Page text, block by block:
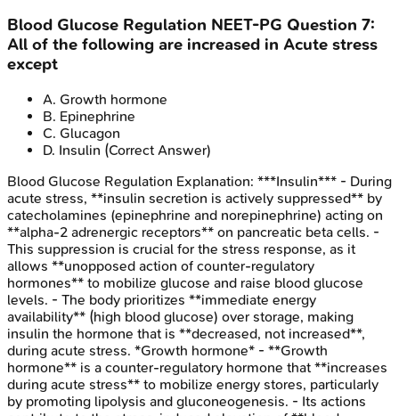
Blood Glucose Regulation NEET-PG Question 7:
All of the following are increased in Acute stress
except
A. Growth hormone
B. Epinephrine
C. Glucagon
D. Insulin (Correct Answer)
Blood Glucose Regulation Explanation: ***Insulin*** - During
acute stress, **insulin secretion is actively suppressed** by
catecholamines (epinephrine and norepinephrine) acting on
**alpha-2 adrenergic receptors** on pancreatic beta cells. -
This suppression is crucial for the stress response, as it
allows **unopposed action of counter-regulatory
hormones** to mobilize glucose and raise blood glucose
levels. - The body prioritizes **immediate energy
availability** (high blood glucose) over storage, making
insulin the hormone that is **decreased, not increased**,
during acute stress. *Growth hormone* - **Growth
hormone** is a counter-regulatory hormone that **increases
during acute stress** to mobilize energy stores, particularly
by promoting lipolysis and gluconeogenesis. - Its actions